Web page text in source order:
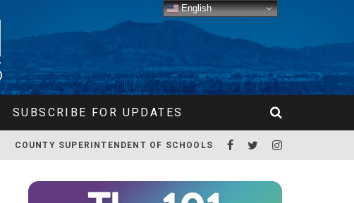
SUBSCRIBE FOR UPDATES
COUNTY SUPERINTENDENT OF SCHOOLS
English